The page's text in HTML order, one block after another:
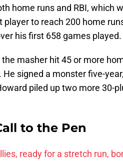
home runs and RBI, which
to reach 200 home
his first 658 games played.
masher hit 45 or more
He signed a monster five-
piled up two more 30-
to the Pen
ready for a stretch run,